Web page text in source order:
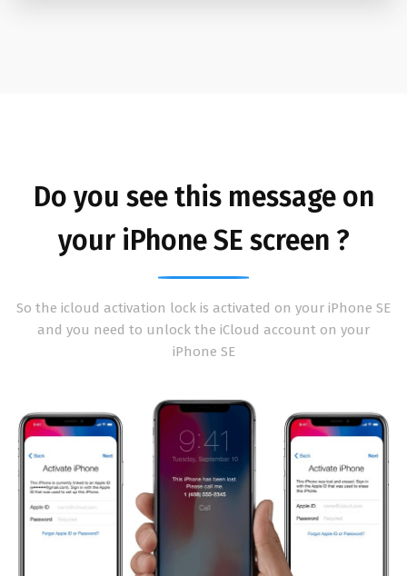
Do you see this message on
your iPhone SE screen ?
So the icloud activation lock is activated on your iPhone SE
and you need to unlock the iCloud account on your
iPhone SE